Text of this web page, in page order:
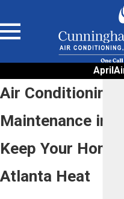
Air Conditioning
Maintenance in
Keep Your Home
Atlanta Heat